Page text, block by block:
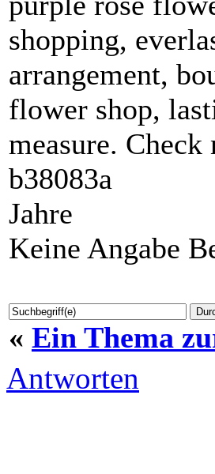
purple rose
shopping,
arrangement,
flower shop,
measure. Check
b38083a
Jahre
Keine Angabe
« Ein Thema
Antworten